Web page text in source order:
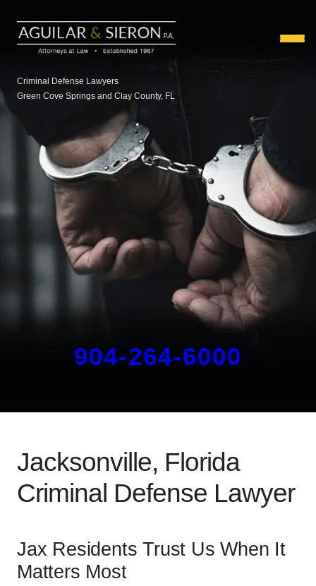
Criminal Defense Lawyers
Green Cove Springs and Clay County, FL
904-264-6000
Jacksonville, Florida
Criminal Defense Lawyer
Jax Residents Trust Us When It
Matters Most